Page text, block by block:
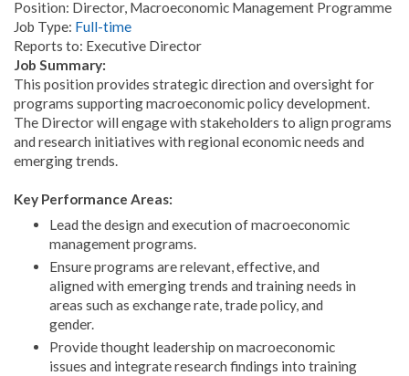
Position: Director, Macroeconomic Management Programme
Job Type: Full-time
Reports to: Executive Director
Job Summary:
This position provides strategic direction and oversight for
programs supporting macroeconomic policy development.
The Director will engage with stakeholders to align programs
and research initiatives with regional economic needs and
emerging trends.
Key Performance Areas:
Lead the design and execution of macroeconomic
management programs.
Ensure programs are relevant, effective, and
aligned with emerging trends and training needs in
areas such as exchange rate, trade policy, and
gender.
Provide thought leadership on macroeconomic
issues and integrate research findings into training